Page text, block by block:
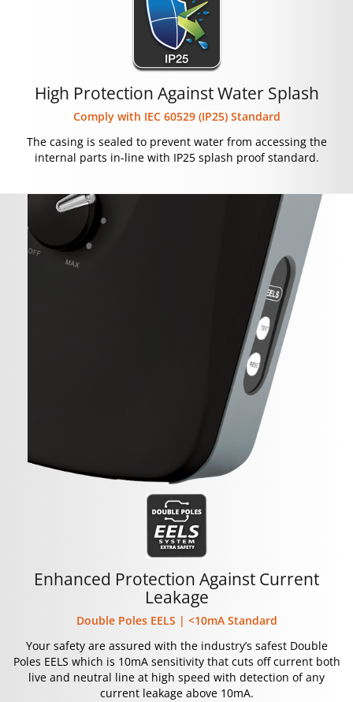
High Protection Against Water Splash
Comply with IEC 60529 (IP25) Standard
The casing is sealed to prevent water from accessing the
internal parts in-line with IP25 splash proof standard.
Enhanced Protection Against Current
Leakage
Double Poles EELS | <10mA Standard
Your safety are assured with the industry’s safest Double
Poles EELS which is 10mA sensitivity that cuts off current both
live and neutral line at high speed with detection of any
current leakage above 10mA.